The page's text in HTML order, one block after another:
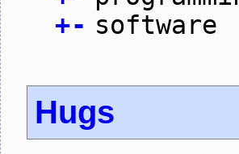
+- software
Hugs